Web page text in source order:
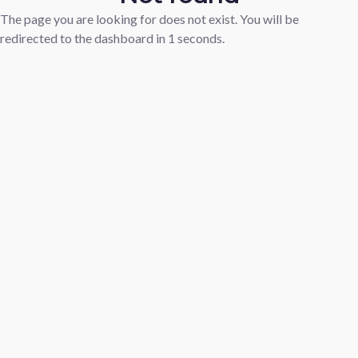
The page you are looking for does not exist. You will be
redirected to the dashboard in 1 seconds.